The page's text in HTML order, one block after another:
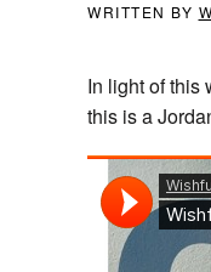
WRITTEN BY
In light of this
this is a